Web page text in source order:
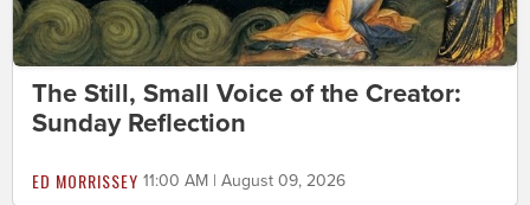
The Still, Small Voice of the Creator:
Sunday Reflection
ED MORRISSEY 11:00 AM | August 09, 2026